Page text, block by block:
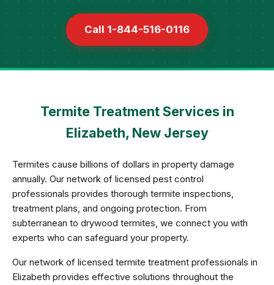
Call 1-844-516-0116
Termite Treatment Services in
Elizabeth, New Jersey
Termites cause billions of dollars in property damage
annually. Our network of licensed pest control
professionals provides thorough termite inspections,
treatment plans, and ongoing protection. From
subterranean to drywood termites, we connect you with
experts who can safeguard your property.
Our network of licensed termite treatment professionals in
Elizabeth provides effective solutions throughout the